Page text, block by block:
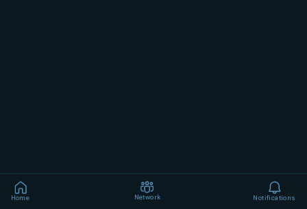
Home Network Notifications